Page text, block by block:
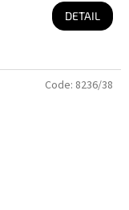
DETAIL
Code: 8236/38